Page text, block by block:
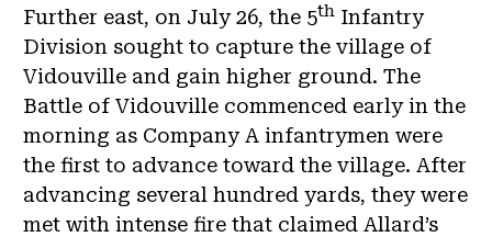
Further east, on July 26, the 5th Infantry
Division sought to capture the village of
Vidouville and gain higher ground. The
Battle of Vidouville commenced early in the
morning as Company A infantrymen were
the first to advance toward the village. After
advancing several hundred yards, they were
met with intense fire that claimed Allard’s